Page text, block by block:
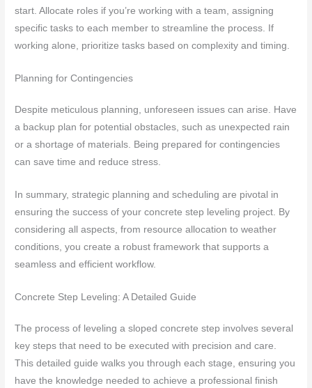
start. Allocate roles if you’re working with a team, assigning
specific tasks to each member to streamline the process. If
working alone, prioritize tasks based on complexity and timing.
Planning for Contingencies
Despite meticulous planning, unforeseen issues can arise. Have
a backup plan for potential obstacles, such as unexpected rain
or a shortage of materials. Being prepared for contingencies
can save time and reduce stress.
In summary, strategic planning and scheduling are pivotal in
ensuring the success of your concrete step leveling project. By
considering all aspects, from resource allocation to weather
conditions, you create a robust framework that supports a
seamless and efficient workflow.
Concrete Step Leveling: A Detailed Guide
The process of leveling a sloped concrete step involves several
key steps that need to be executed with precision and care.
This detailed guide walks you through each stage, ensuring you
have the knowledge needed to achieve a professional finish